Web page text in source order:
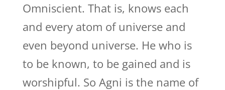
Omniscient. That is, knows each
and every atom of universe and
even beyond universe. He who is
to be known, to be gained and is
worshipful. So Agni is the name of